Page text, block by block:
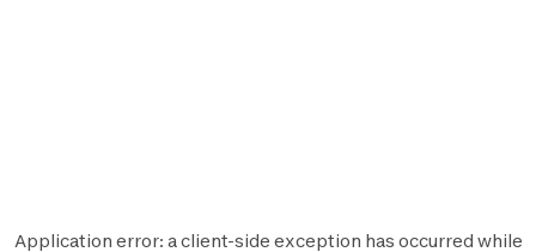
Application error: aclient-side exception has occurred while